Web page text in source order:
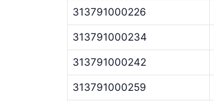
313791000226
313791000234
313791000242
313791000259